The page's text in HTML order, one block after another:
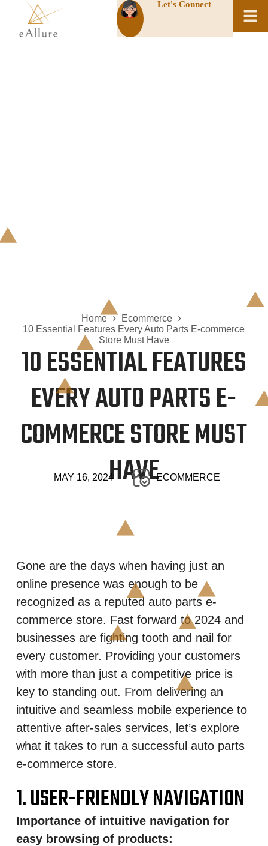
Let's Connect
Home
Ecommerce
10 Essential Features Every Auto Parts E-commerce
Store Must Have
10 ESSENTIAL FEATURES
EVERY AUTO PARTS E-
COMMERCE STORE MUST
HAVE
MAY 16, 2024 ECOMMERCE
Gone are the days when having just an
online presence was enough to be
recognized as a reputed auto parts e-
commerce store. Fast forward to 2024 and
businesses are fighting tooth and nail for
every customer. Providing your customers
with more than just a competitive price is
key to standing out. From delivering an
intuitive and seamless mobile experience to
attentive after-sales services, let’s explore
what it takes to run a successful auto parts
e-commerce store.
1. USER-FRIENDLY NAVIGATION
Importance of intuitive navigation for
easy browsing of products: